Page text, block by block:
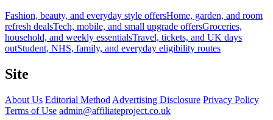
Fashion, beauty, and everyday style offersHome, garden, and room
refresh dealsTech, mobile, and small upgrade offersGroceries,
household, and weekly essentialsTravel, tickets, and UK days
outStudent, NHS, family, and everyday eligibility routes
Site
About Us Editorial Method Advertising Disclosure Privacy Policy
Terms of Use admin@affiliateproject.co.uk